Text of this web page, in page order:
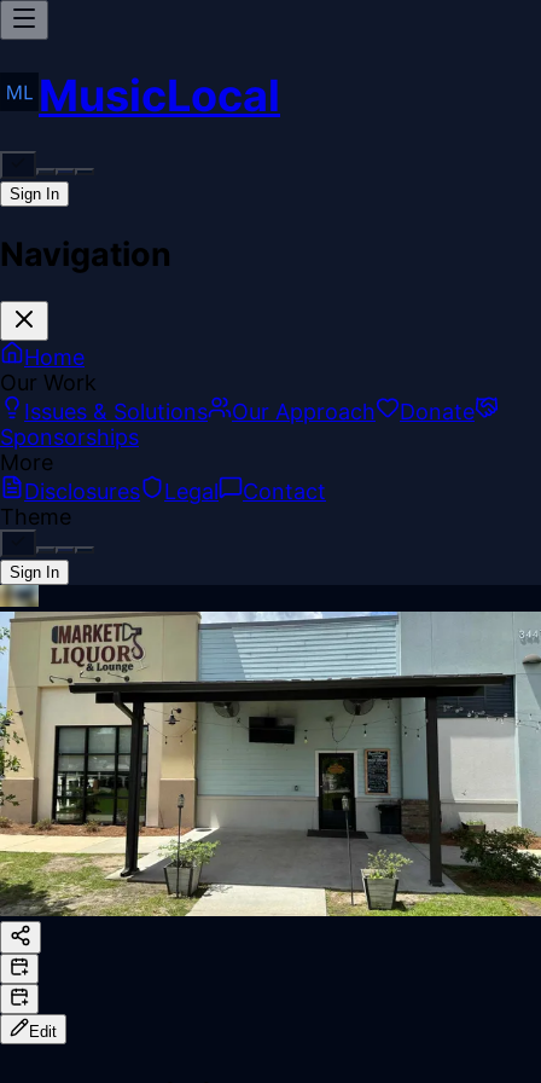
MusicLocal
Sign In
Navigation
Home
Our Work
Issues & Solutions
Our Approach
Donate
Sponsorships
More
Disclosures
Legal
Contact
Theme
Sign In
Back online
Edit